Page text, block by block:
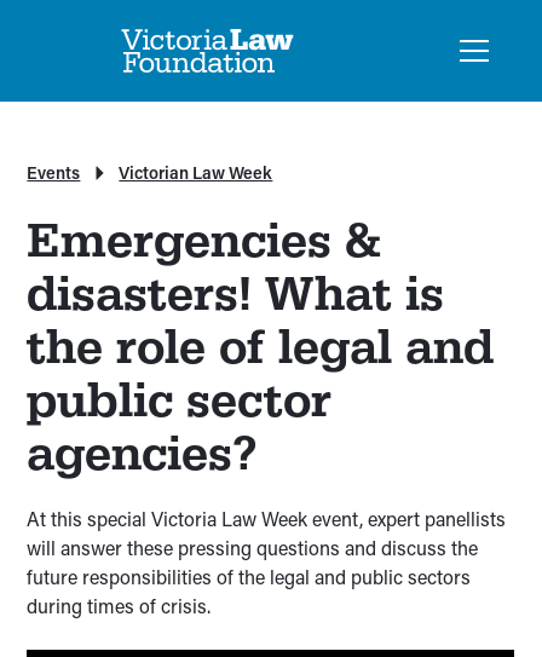
Events Victorian Law Week
Emergencies &
disasters! What is
the role of legal and
public sector
agencies?
At this special Victoria Law Week event, expert panellists
will answer these pressing questions and discuss the
future responsibilities of the legal and public sectors
during times of crisis.